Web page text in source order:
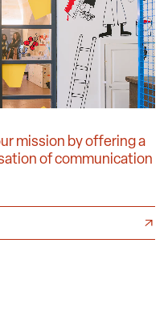
mission by offering a
of communication